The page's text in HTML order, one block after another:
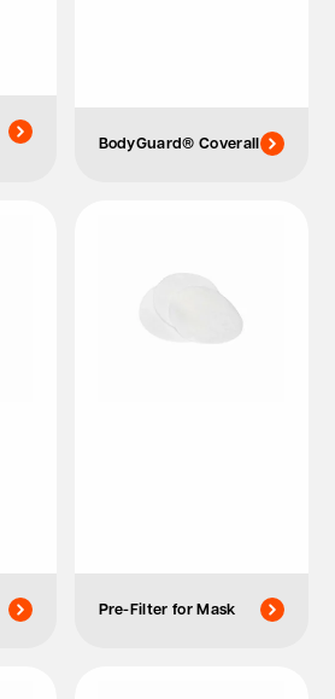
BodyGuard® Coverall
Pre-Filter for Mask